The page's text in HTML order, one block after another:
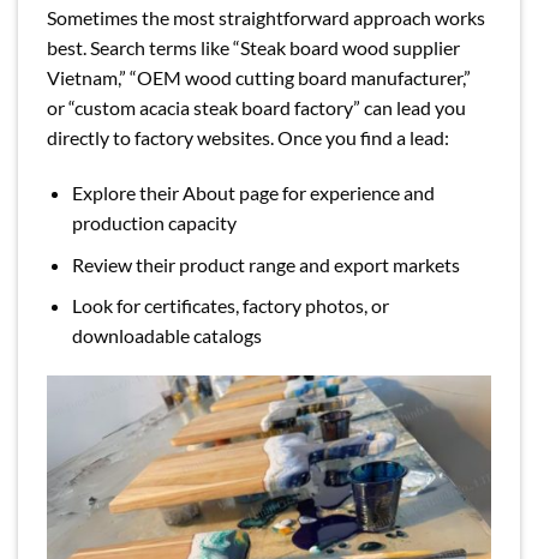
Sometimes the most straightforward approach works
best. Search terms like “Steak board wood supplier
Vietnam,” “OEM wood cutting board manufacturer,”
or “custom acacia steak board factory” can lead you
directly to factory websites. Once you find a lead:
Explore their About page for experience and
production capacity
Review their product range and export markets
Look for certificates, factory photos, or
downloadable catalogs